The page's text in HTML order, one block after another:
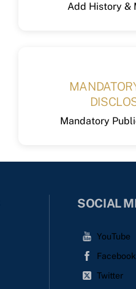
Add History &
Mandatory
SOCIAL
YouTube
Facebook
Twitter